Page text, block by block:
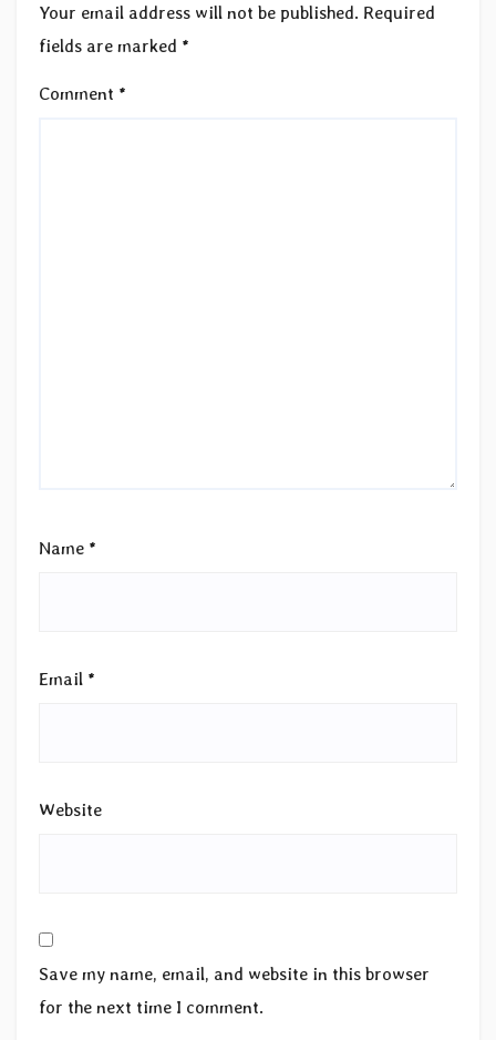
Your email address will not be published. Required
fields are marked *
Comment *
Name *
Email *
Website
Save my name, email, and website in this browser
for the next time I comment.